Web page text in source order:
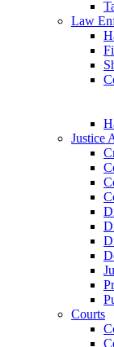
Law
Justice
Courts